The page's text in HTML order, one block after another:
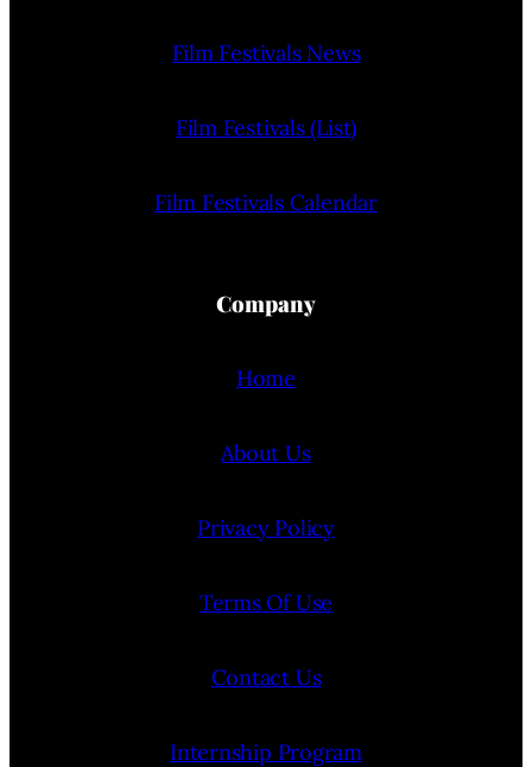
Film Festivals News
Film Festivals (List)
Film Festivals Calendar
Company
Home
About Us
Privacy Policy
Terms Of Use
Contact Us
Internship Program